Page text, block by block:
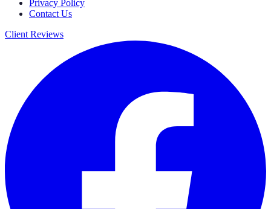
Privacy Policy
Contact Us
Client Reviews